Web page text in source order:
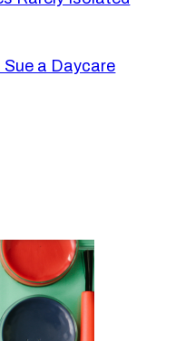
a Daycare